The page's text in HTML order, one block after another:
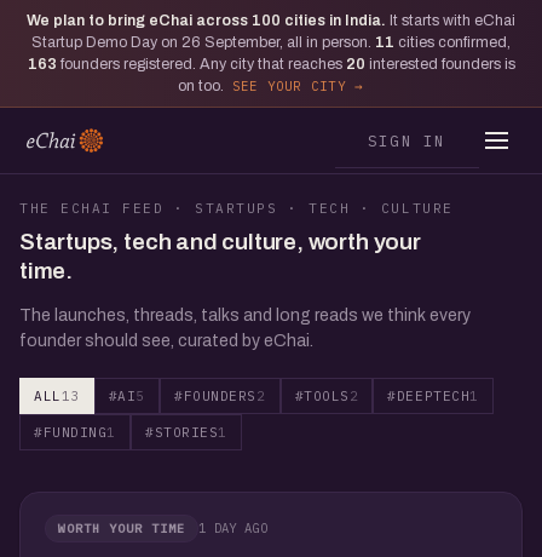
We plan to bring eChai across 100 cities in India. It starts with eChai
Startup Demo Day on 26 September, all in person. 11 cities confirmed,
163 founders registered. Any city that reaches 20 interested founders is
on too.
SEE YOUR CITY
SIGN IN
THE ECHAI FEED · STARTUPS · TECH · CULTURE
Startups, tech and culture, worth your
time.
The launches, threads, talks and long reads we think every
founder should see, curated by eChai.
ALL 13 #AI5 #FOUNDERS 2 #TOOLS 2 #DEEPTECH1
#FUNDING1 #STORIES1
WORTH YOUR TIME 1 DAY AGO